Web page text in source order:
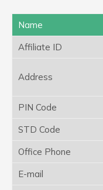
Name
Affiliate ID
Address
PIN Code
STD Code
Office Phone
E-mail